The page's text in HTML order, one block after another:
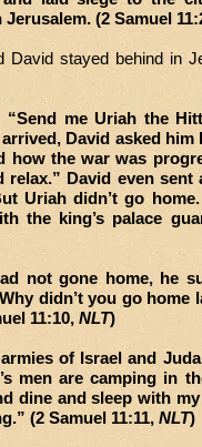
(2 Samuel
David stayed behind in
me Uriah the
David asked him
how the war was
relax.” David even
Uriah didn’t go
the king’s palace
not gone home, he
didn’t you go home
11:10, NLT)
of Israel and
men are camping in
dine and sleep with
(2 Samuel 11:11, NLT)